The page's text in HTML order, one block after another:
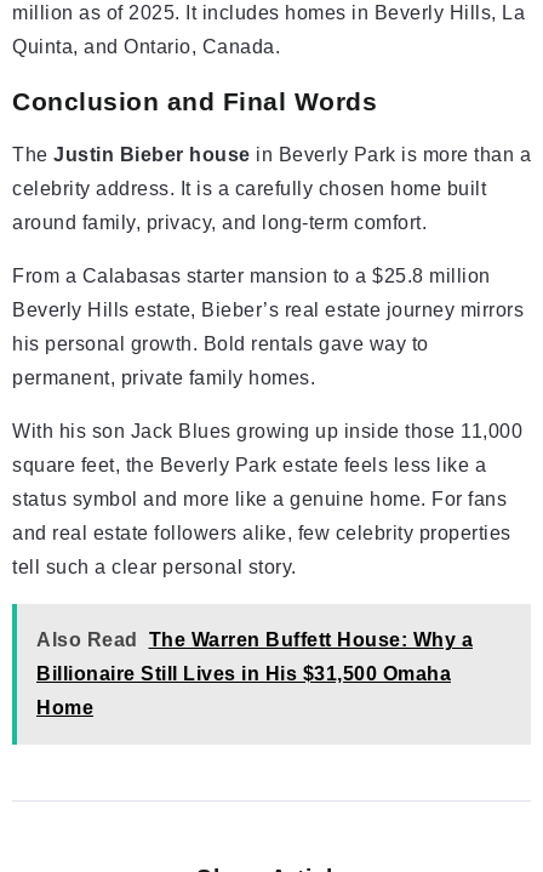
million as of 2025. It includes homes in Beverly Hills, La
Quinta, and Ontario, Canada.
Conclusion and Final Words
The Justin Bieber house in Beverly Park is more than a
celebrity address. It is a carefully chosen home built
around family, privacy, and long-term comfort.
From a Calabasas starter mansion to a $25.8 million
Beverly Hills estate, Bieber’s real estate journey mirrors
his personal growth. Bold rentals gave way to
permanent, private family homes.
With his son Jack Blues growing up inside those 11,000
square feet, the Beverly Park estate feels less like a
status symbol and more like a genuine home. For fans
and real estate followers alike, few celebrity properties
tell such a clear personal story.
Also Read
The Warren Buffett House: Why a
Billionaire Still Lives in His $31,500 Omaha
Home